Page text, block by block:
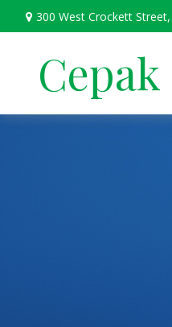
300 West Crockett Street,